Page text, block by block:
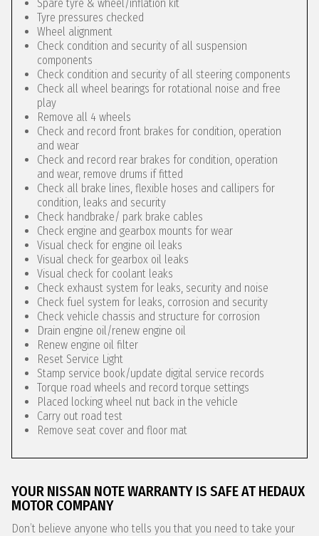
Spare tyre & wheel/inflation kit
Tyre pressures checked
Wheel alignment
Check condition and security of all suspension
components
Check condition and security of all steering components
Check all wheel bearings for rotational noise and free
play
Remove all 4 wheels
Check and record front brakes for condition, operation
and wear
Check and record rear brakes for condition, operation
and wear, remove drums if fitted
Check all brake lines, flexible hoses and callipers for
condition, leaks and security
Check handbrake/ park brake cables
Check engine and gearbox mounts for wear
Visual check for engine oil leaks
Visual check for gearbox oil leaks
Visual check for coolant leaks
Check exhaust system for leaks, security and noise
Check fuel system for leaks, corrosion and security
Check vehicle chassis and structure for corrosion
Drain engine oil/renew engine oil
Renew engine oil filter
Reset Service Light
Stamp service book/update digital service records
Torque road wheels and record torque settings
Placed locking wheel nut back in the vehicle
Carry out road test
Remove seat cover and floor mat
YOUR NISSAN NOTE WARRANTY IS SAFE AT HEDAUX
MOTOR COMPANY
Don’t believe anyone who tells you that you need to take your